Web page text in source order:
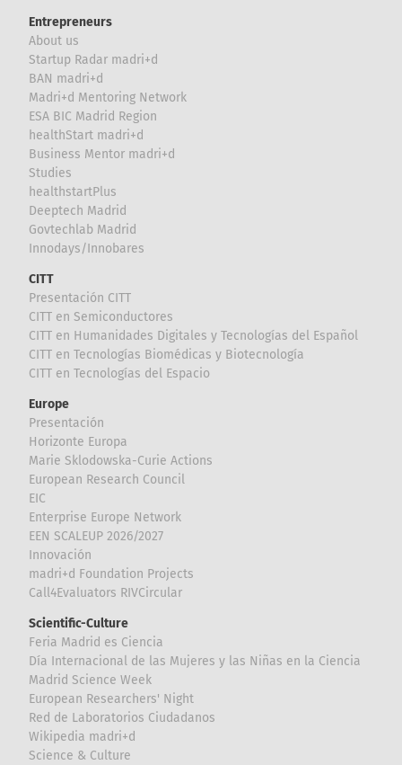
Entrepreneurs
About us
Startup Radar madri+d
BAN madri+d
Madri+d Mentoring Network
ESA BIC Madrid Region
healthStart madri+d
Business Mentor madri+d
Studies
healthstartPlus
Deeptech Madrid
Govtechlab Madrid
Innodays/Innobares
CITT
Presentación CITT
CITT en Semiconductores
CITT en Humanidades Digitales y Tecnologías del Español
CITT en Tecnologías Biomédicas y Biotecnología
CITT en Tecnologías del Espacio
Europe
Presentación
Horizonte Europa
Marie Sklodowska-Curie Actions
European Research Council
EIC
Enterprise Europe Network
EEN SCALEUP 2026/2027
Innovación
madri+d Foundation Projects
Call4Evaluators RIVCircular
Scientific-Culture
Feria Madrid es Ciencia
Día Internacional de las Mujeres y las Niñas en la Ciencia
Madrid Science Week
European Researchers' Night
Red de Laboratorios Ciudadanos
Wikipedia madri+d
Science & Culture